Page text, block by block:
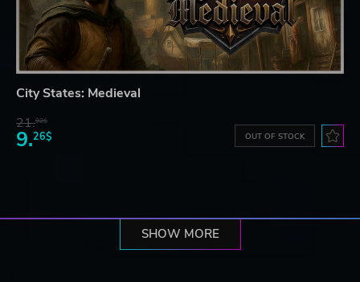
City States: Medieval
21.92$
9.26$ OUT OF STOCK
SHOW MORE